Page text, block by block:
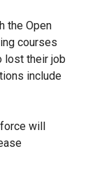
the Open
courses
lost their job
include
will